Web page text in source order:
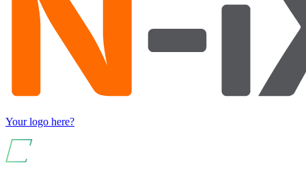
Your logo here?